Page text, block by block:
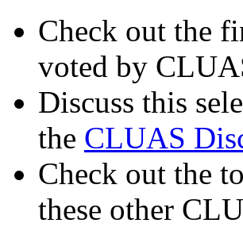
Check out the
voted by
Discuss this
the CLUAS
Check out the
these other